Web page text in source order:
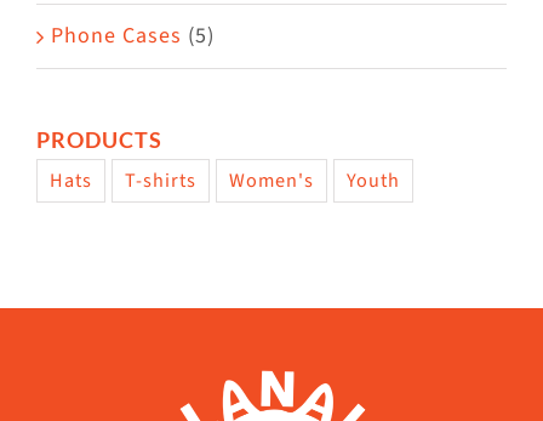
Phone Cases (5)
PRODUCTS
Hats T-shirts Women's Youth